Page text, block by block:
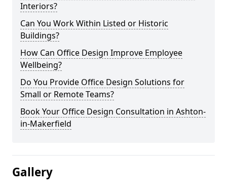
Interiors?
Can You Work Within Listed or Historic
Buildings?
How Can Office Design Improve Employee
Wellbeing?
Do You Provide Office Design Solutions for
Small or Remote Teams?
Book Your Office Design Consultation in Ashton-
in-Makerfield
Gallery